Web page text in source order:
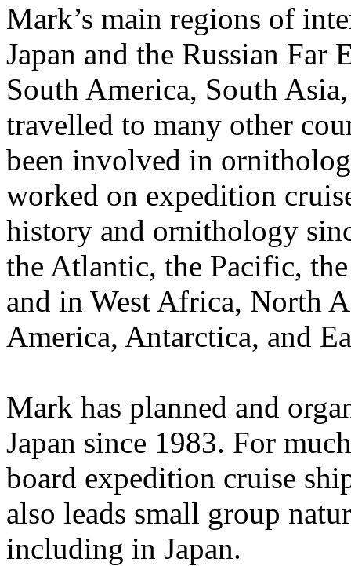
Mark’s main regions of
Japan and the Russian
South America, South
travelled to many other
been involved in
worked on expedition
history and ornithology
the Atlantic, the Pacific,
and in West Africa, North
America, Antarctica, and
Mark has planned and
Japan since 1983. For
board expedition cruise
also leads small group
including in Japan.